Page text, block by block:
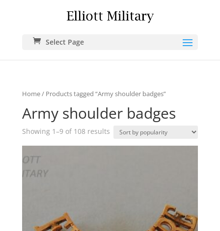
Select Page
Home/ Products tagged “Army shoulder badges”
Army shoulder badges
Showing 1–9 of 108 results